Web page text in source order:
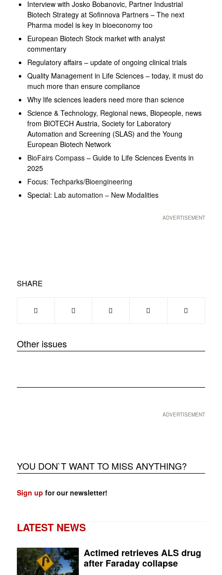
Interview with Josko Bobanovic, Partner Industrial
Biotech Strategy at Sofinnova Partners – The next
Pharma model is key in bioeconomy too
European Biotech Stock market with analyst
commentary
Regulatory affairs – update of ongoing clinical trials
Quality Management in Life Sciences – today, it must do
much more than ensure compliance
Why life sciences leaders need more than science
Science & Technology, Regional news, Biopeople, news
from BIOTECH Austria, Society for Laboratory
Automation and Screening (SLAS) and the Young
European Biotech Network
BioFairs Compass– Guide to Life Sciences Events in
2025
Focus: Techparks/Bioengineering
Special: Lab automation – New Modalities
ADVERTISEMENT
SHARE
Other issues
ADVERTISEMENT
YOU DON`T WANT TO MISS ANYTHING?
Sign up for our newsletter!
LATEST NEWS
Actimed retrieves ALS drug
after Faraday collapse